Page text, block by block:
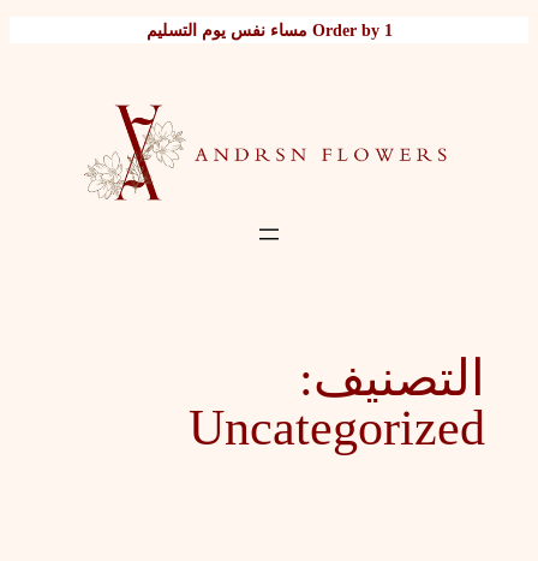
Order by 1 مساء نفس يوم التسليم
التصنيف:
Uncategorized